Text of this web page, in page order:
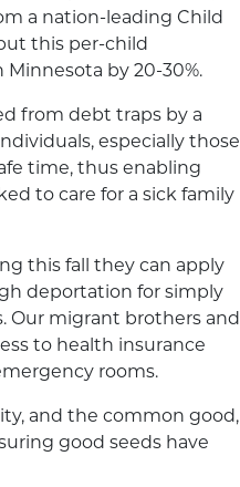
a nation-leading Child
this per-child
by 20-30%.
from debt traps by a
especially those
time, thus enabling
to care for a sick family
this fall they can apply
deportation for simply
Our migrant brothers and
to health insurance
rooms.
and the common good,
good seeds have